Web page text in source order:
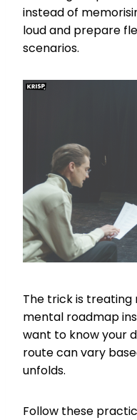
instead of
loud and prepare
scenarios.
The trick is treating
mental roadmap
want to know your
route can vary
unfolds.
Follow these